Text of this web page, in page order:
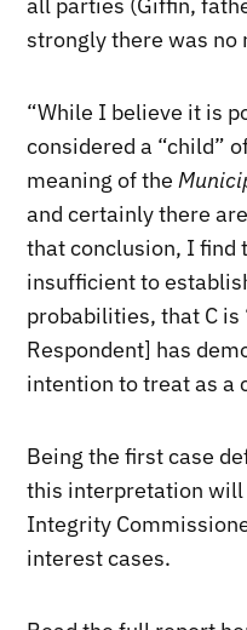
all parties (Giffin,
strongly there was no
“While I believe it is
considered a “child”
meaning of the
and certainly there
that conclusion, I find
insufficient to
probabilities, that C is
Respondent] has
intention to treat as a
Being the first case
this interpretation will
Integrity
interest cases.